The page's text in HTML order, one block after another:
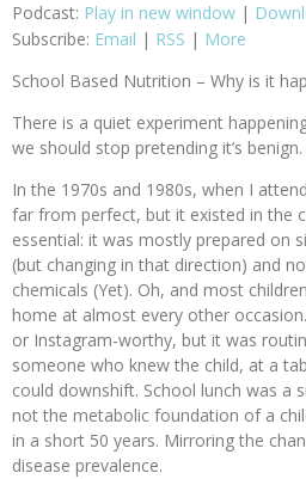
Podcast: Play in new window |
Subscribe: Email | RSS | More
School Based Nutrition – Why is it
There is a quiet experiment
we should stop pretending it’s benign.
In the 1970s and 1980s, when I
far from perfect, but it existed in the
essential: it was mostly prepared on
(but changing in that direction) and
chemicals (Yet). Oh, and most
home at almost every other
or Instagram-worthy, but it was
someone who knew the child, at a
could downshift. School lunch was a
not the metabolic foundation of a
in a short 50 years. Mirroring the
disease prevalence.